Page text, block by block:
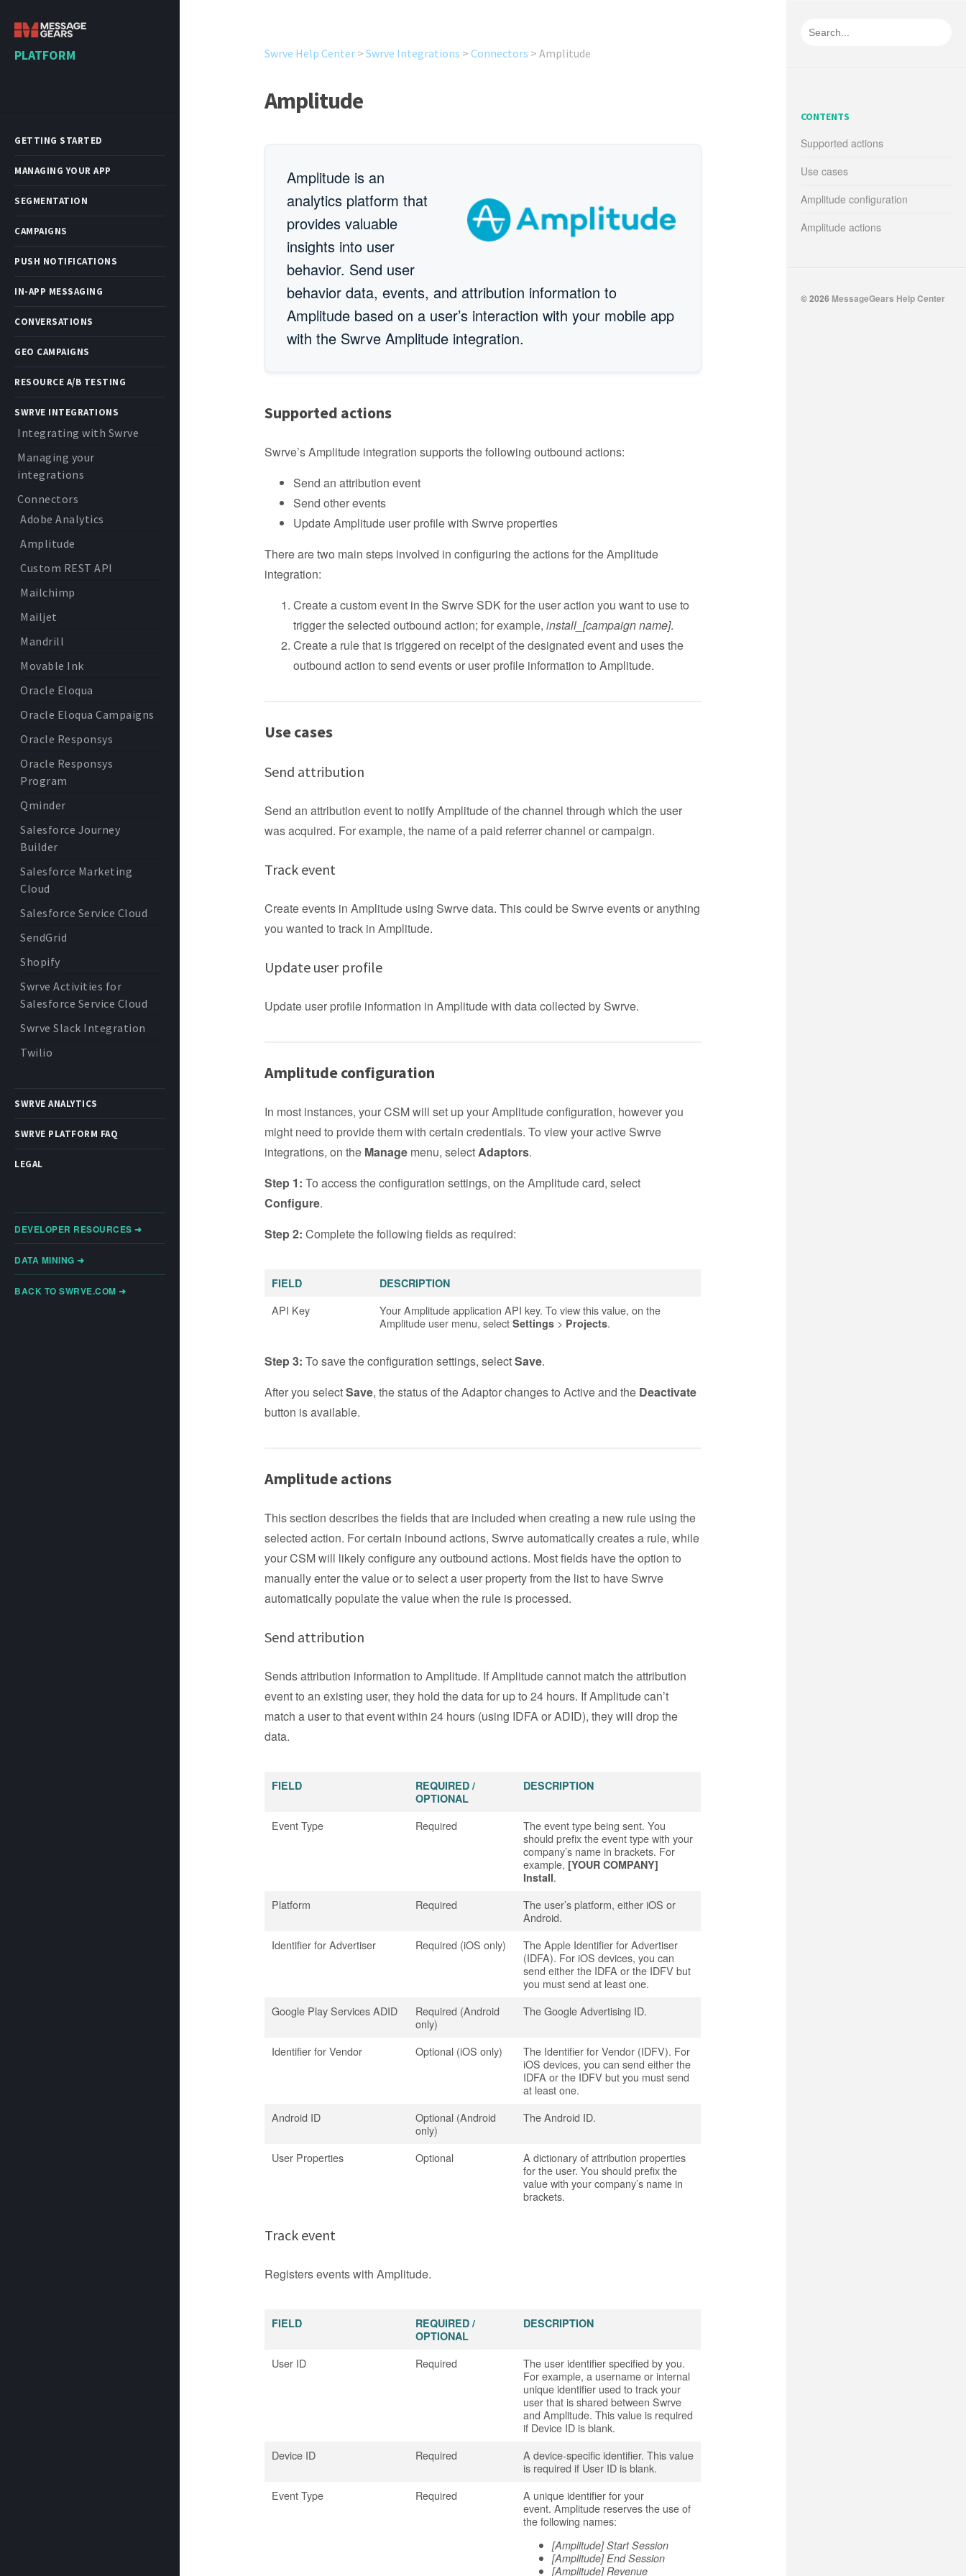
PLATFORM
GETTING STARTED
MANAGING YOUR APP
SEGMENTATION
CAMPAIGNS
PUSH NOTIFICATIONS
IN-APP MESSAGING
CONVERSATIONS
GEO CAMPAIGNS
RESOURCE A/B TESTING
SWRVE INTEGRATIONS
Integrating with Swrve
Managing your
integrations
Connectors
Adobe Analytics
Amplitude
Custom REST API
Mailchimp
Mailjet
Mandrill
Movable Ink
Oracle Eloqua
Oracle Eloqua Campaigns
Oracle Responsys
Oracle Responsys
Program
Qminder
Salesforce Journey
Builder
Salesforce Marketing
Cloud
Salesforce Service Cloud
SendGrid
Shopify
Swrve Activities for
Salesforce Service Cloud
Swrve Slack Integration
Twilio
SWRVE ANALYTICS
SWRVE PLATFORM FAQ
LEGAL
DEVELOPER RESOURCES ➜
DATA MINING ➜
BACK TO SWRVE.COM ➜
Swrve Help Center >Swrve Integrations >Connectors >Amplitude
Amplitude
Amplitude is an
analytics platform that
provides valuable
insights into user
behavior. Send user
behavior data, events, and attribution information to
Amplitude based on a user’s interaction with your mobile app
with the Swrve Amplitude integration.
Supported actions
Swrve’s Amplitude integration supports the following outbound actions:
Send an attribution event
Send other events
Update Amplitude user profile with Swrve properties
There are two main steps involved in configuring the actions for the Amplitude
integration:
Create a custom event in the Swrve SDK for the user action you want to use to
trigger the selected outbound action; for example,install_[campaign name].
Create a rule that is triggered on receipt of the designated event and uses the
outbound action to send events or user profile information to Amplitude.
Use cases
Send attribution
Send an attribution event to notify Amplitude of the channel through which the user
was acquired. For example, the name of a paid referrer channel or campaign.
Track event
Create events in Amplitude using Swrve data. This could be Swrve events or anything
you wanted to track in Amplitude.
Update user profile
Update user profile information in Amplitude with data collected by Swrve.
Amplitude configuration
In most instances, your CSM will set up your Amplitude configuration, however you
might need to provide them with certain credentials. To view your active Swrve
integrations, on the Manage menu, selectAdaptors.
Step 1: To access the configuration settings, on the Amplitude card, select
Configure.
Step 2: Complete the following fields as required:
FIELD DESCRIPTION
API Key
Your Amplitude application API key. To view this value, on the
Amplitude user menu, selectSettings > Projects.
Step 3: To save the configuration settings, selectSave.
After you selectSave, the status of the Adaptor changes to Active and the Deactivate
button is available.
Amplitude actions
This section describes the fields that are included when creating a new rule using the
selected action. For certain inbound actions, Swrve automatically creates a rule, while
your CSM will likely configure any outbound actions. Most fields have the option to
manually enter the value or to select a user property from the list to have Swrve
automatically populate the value when the rule is processed.
Send attribution
Sends attribution information to Amplitude. If Amplitude cannot match the attribution
event to an existing user, they hold the data for up to 24 hours. If Amplitude can’t
match a user to that event within 24 hours (using IDFA or ADID), they will drop the
data.
FIELD
REQUIRED /
OPTIONAL
DESCRIPTION
Event Type Required
The event type being sent. You
should prefix the event type with your
company’s name in brackets. For
example, [YOUR COMPANY]
Install.
Platform
Required
The user’s platform, either iOS or
Android.
Identifier for Advertiser
Required (iOS only)
The Apple Identifier for Advertiser
(IDFA). For iOS devices, you can
send either the IDFA or the IDFV but
you must send at least one.
Google Play Services ADID
Required (Android
only)
The Google Advertising ID.
Identifier for Vendor Optional (iOS only)
The Identifier for Vendor (IDFV). For
iOS devices, you can send either the
IDFA or the IDFV but you must send
at least one.
Android ID
Optional (Android
only)
The Android ID.
User Properties Optional
A dictionary of attribution properties
for the user. You should prefix the
value with your company’s name in
brackets.
Track event
Registers events with Amplitude.
FIELD
REQUIRED /
OPTIONAL
DESCRIPTION
User ID Required
The user identifier specified by you.
For example, a username or internal
unique identifier used to track your
user that is shared between Swrve
and Amplitude. This value is required
if Device ID is blank.
Device ID
Required
A device-specific identifier. This value
is required if User ID is blank.
Event Type
Required
A unique identifier for your
event. Amplitude reserves the use of
the following names:
[Amplitude] Start Session
[Amplitude] End Session
[Amplitude] Revenue
CONTENTS
Supported actions
Use cases
Amplitude configuration
Amplitude actions
© 2026 MessageGears Help Center